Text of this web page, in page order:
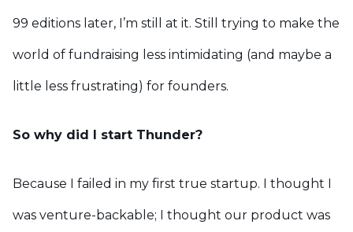
99 editions later, I’m still at it. Still trying to make the
world of fundraising less intimidating (and maybe a
little less frustrating) for founders.
So why did I start Thunder?
Because I failed in my first true startup. I thought I
was venture-backable; I thought our product was